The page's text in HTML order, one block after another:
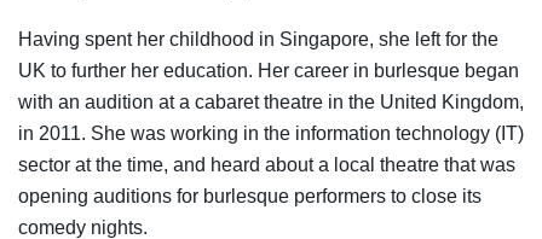
Having spent her childhood in Singapore, she left for the
UK to further her education. Her career in burlesque began
with an audition at a cabaret theatre in the United Kingdom,
in 2011. She was working in the information technology (IT)
sector at the time, and heard about a local theatre that was
opening auditions for burlesque performers to close its
comedy nights.